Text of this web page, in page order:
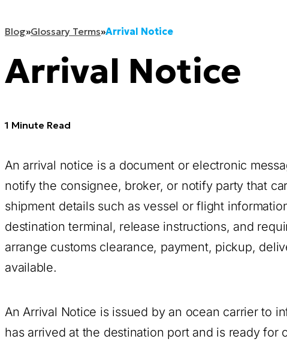
Blog»Glossary Terms»Arrival Notice
Arrival Notice
1 Minute Read
An arrival notice is a document or electronic
notify the consignee, broker, or notify party that
shipment details such as vessel or flight
destination terminal, release instructions, and
arrange customs clearance, payment, pickup,
available.
An Arrival Notice is issued by an ocean carrier to
has arrived at the destination port and is ready for